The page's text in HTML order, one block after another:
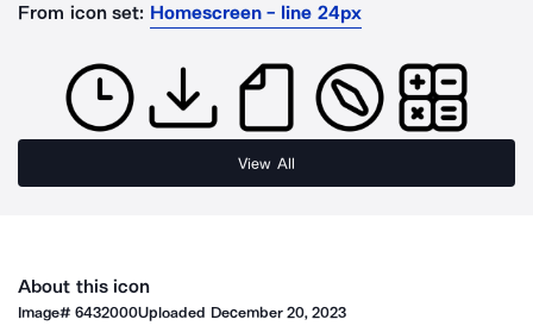
From icon set: Homescreen - line 24px
View All
About this icon
Image#6432000Uploaded December 20, 2023